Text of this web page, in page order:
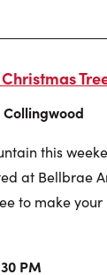
Collingwood
this
at Bellbrae
to make
PM